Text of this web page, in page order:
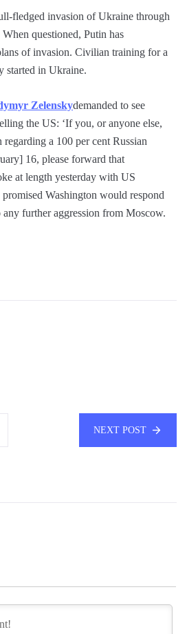
fledged invasion of Ukraine through
questioned, Putin has
of invasion. Civilian training for a
started in Ukraine.
Zelenskydemanded to see
the US: ‘If you, or anyone else,
a 100 per cent Russian
16, please forward that
at length yesterday with US
Washington would respond
any further aggression from Moscow.
NEXT POST